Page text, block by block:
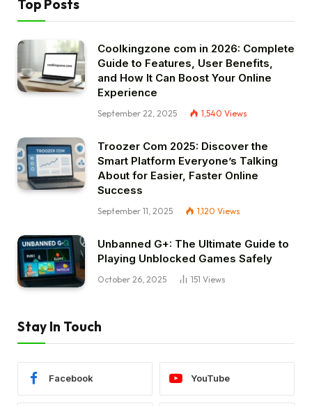
Top Posts
Coolkingzone com in 2026: Complete
Guide to Features, User Benefits,
and How It Can Boost Your Online
Experience
September 22, 2025 1,540 Views
Troozer Com 2025: Discover the
Smart Platform Everyone’s Talking
About for Easier, Faster Online
Success
September 11, 2025 1,120 Views
Unbanned G+: The Ultimate Guide to
Playing Unblocked Games Safely
October 26, 2025 151 Views
Stay In Touch
Facebook YouTube